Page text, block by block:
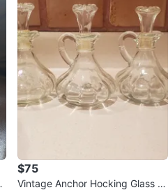
$75
Vintage Anchor Hocking Glass Cr